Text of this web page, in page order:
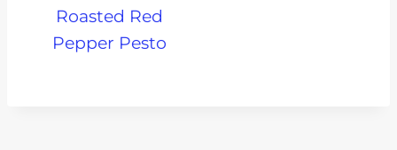
Roasted Red
Pepper Pesto